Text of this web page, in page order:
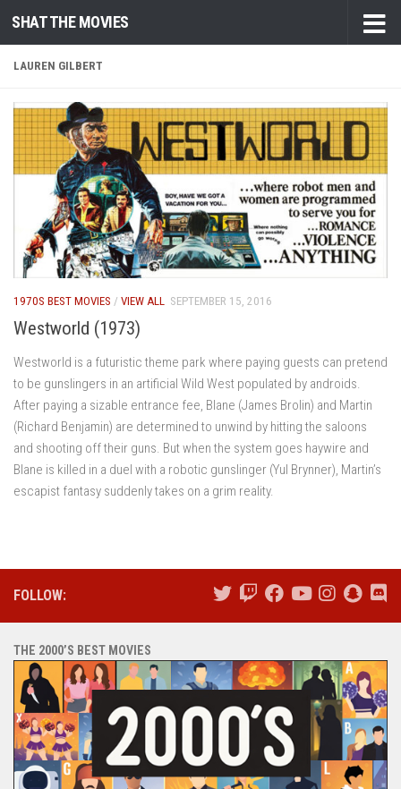
Skip to content
SHAT THE MOVIES
LAUREN GILBERT
1970S BEST MOVIES / VIEW ALL SEPTEMBER 15, 2016
Westworld (1973)
Westworld is a futuristic theme park where paying guests can pretend
to be gunslingers in an artificial Wild West populated by androids.
After paying a sizable entrance fee, Blane (James Brolin) and Martin
(Richard Benjamin) are determined to unwind by hitting the saloons
and shooting off their guns. But when the system goes haywire and
Blane is killed in a duel with a robotic gunslinger (Yul Brynner), Martin’s
escapist fantasy suddenly takes on a grim reality.
FOLLOW:
THE 2000’S BEST MOVIES